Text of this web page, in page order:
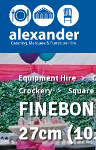
Equipment Hire
Crockery
27cm